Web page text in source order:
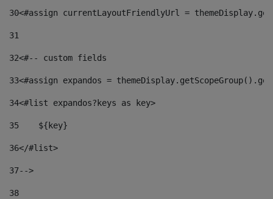
30<#assign currentLayoutFriendlyUrl =
31
32<#-- custom fields
33<#assign expandos =
34<#list expandos?keys as key>
35
    ${key}
36</#list>
37-->
38